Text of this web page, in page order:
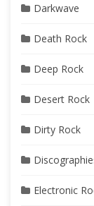
Darkwave
Death Rock
Deep Rock
Desert Rock
Dirty Rock
Electronic